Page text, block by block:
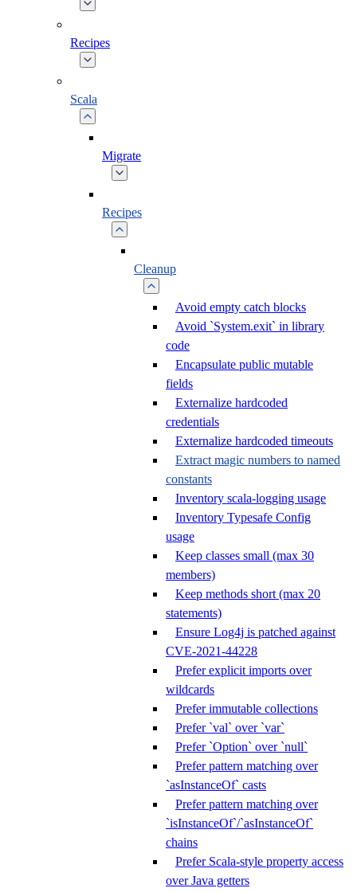
Recipes
Scala
Migrate
Recipes
Cleanup
Avoid empty catch blocks
Avoid `System.exit` in library
code
Encapsulate public mutable
fields
Externalize hardcoded
credentials
Externalize hardcoded timeouts
Extract magic numbers to named
constants
Inventory scala-logging usage
Inventory Typesafe Config
usage
Keep classes small (max 30
members)
Keep methods short (max 20
statements)
Ensure Log4j is patched against
CVE-2021-44228
Prefer explicit imports over
wildcards
Prefer immutable collections
Prefer `val` over `var`
Prefer `Option` over `null`
Prefer pattern matching over
`asInstanceOf` casts
Prefer pattern matching over
`isInstanceOf`/`asInstanceOf`
chains
Prefer Scala-style property access
over Java getters